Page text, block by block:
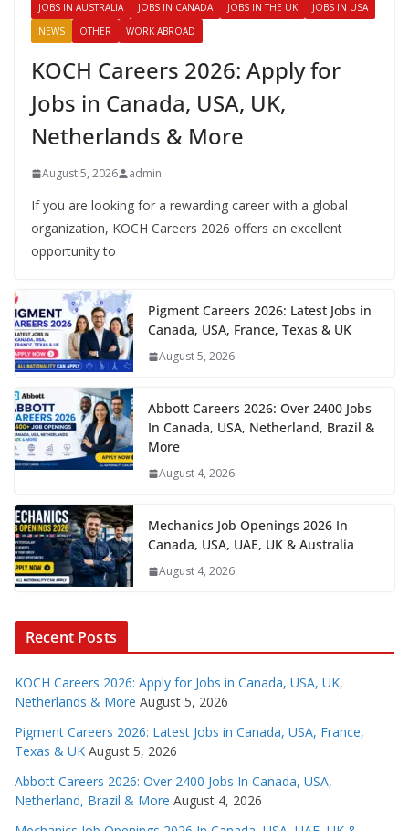
JOBS IN AUSTRALIA JOBS IN CANADA JOBS IN THE UK
JOBS IN USA
NEWS
OTHER WORK ABROAD
KOCH Careers 2026: Apply for
Jobs in Canada, USA, UK,
Netherlands & More
August 5, 2026 admin
If you are looking for a rewarding career with a global
organization, KOCH Careers 2026 offers an excellent
opportunity to
Pigment Careers 2026: Latest Jobs in
Canada, USA, France, Texas & UK
August 5, 2026
Abbott Careers 2026: Over 2400 Jobs
In Canada, USA, Netherland, Brazil &
More
August 4, 2026
Mechanics Job Openings 2026 In
Canada, USA, UAE, UK & Australia
August 4, 2026
Recent Posts
KOCH Careers 2026: Apply for Jobs in Canada, USA, UK,
Netherlands & More August 5, 2026
Pigment Careers 2026: Latest Jobs in Canada, USA, France,
Texas & UK August 5, 2026
Abbott Careers 2026: Over 2400 Jobs In Canada, USA,
Netherland, Brazil & More August 4, 2026